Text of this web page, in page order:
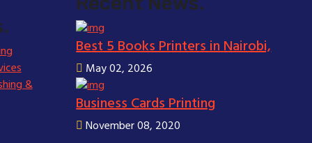
&
Best 5 Books Printers in Nairobi,
May 02, 2026
Business Cards Printing
November 08, 2020